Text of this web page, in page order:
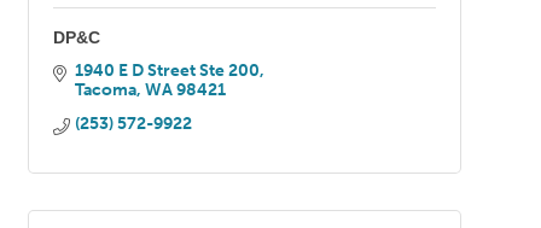
DP&C
1940 E D Street Ste 200
Tacoma WA 98421
(253) 572-9922